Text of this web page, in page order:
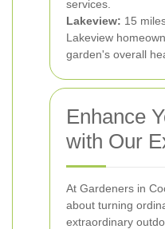
services.
Lakeview: 15
Lakeview
garden's overall
Enhance
with Our
At Gardeners in
about turning
extraordinary